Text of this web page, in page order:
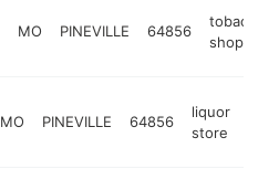
MO PINEVILLE 64856
tobacco
shop
MO PINEVILLE 64856
liquor
store